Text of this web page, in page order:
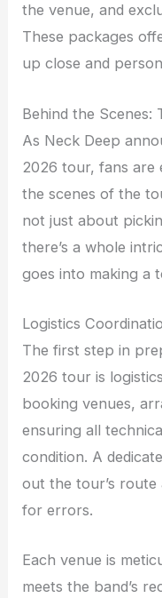
the venue, and
These packages
up close and
Behind the Scenes:
As Neck Deep
2026 tour, fans are
the scenes of the
not just about
there’s a whole
goes into making a
Logistics
The first step in
2026 tour is
booking venues,
ensuring all
condition. A
out the tour’s route
for errors.
Each venue is
meets the band’s